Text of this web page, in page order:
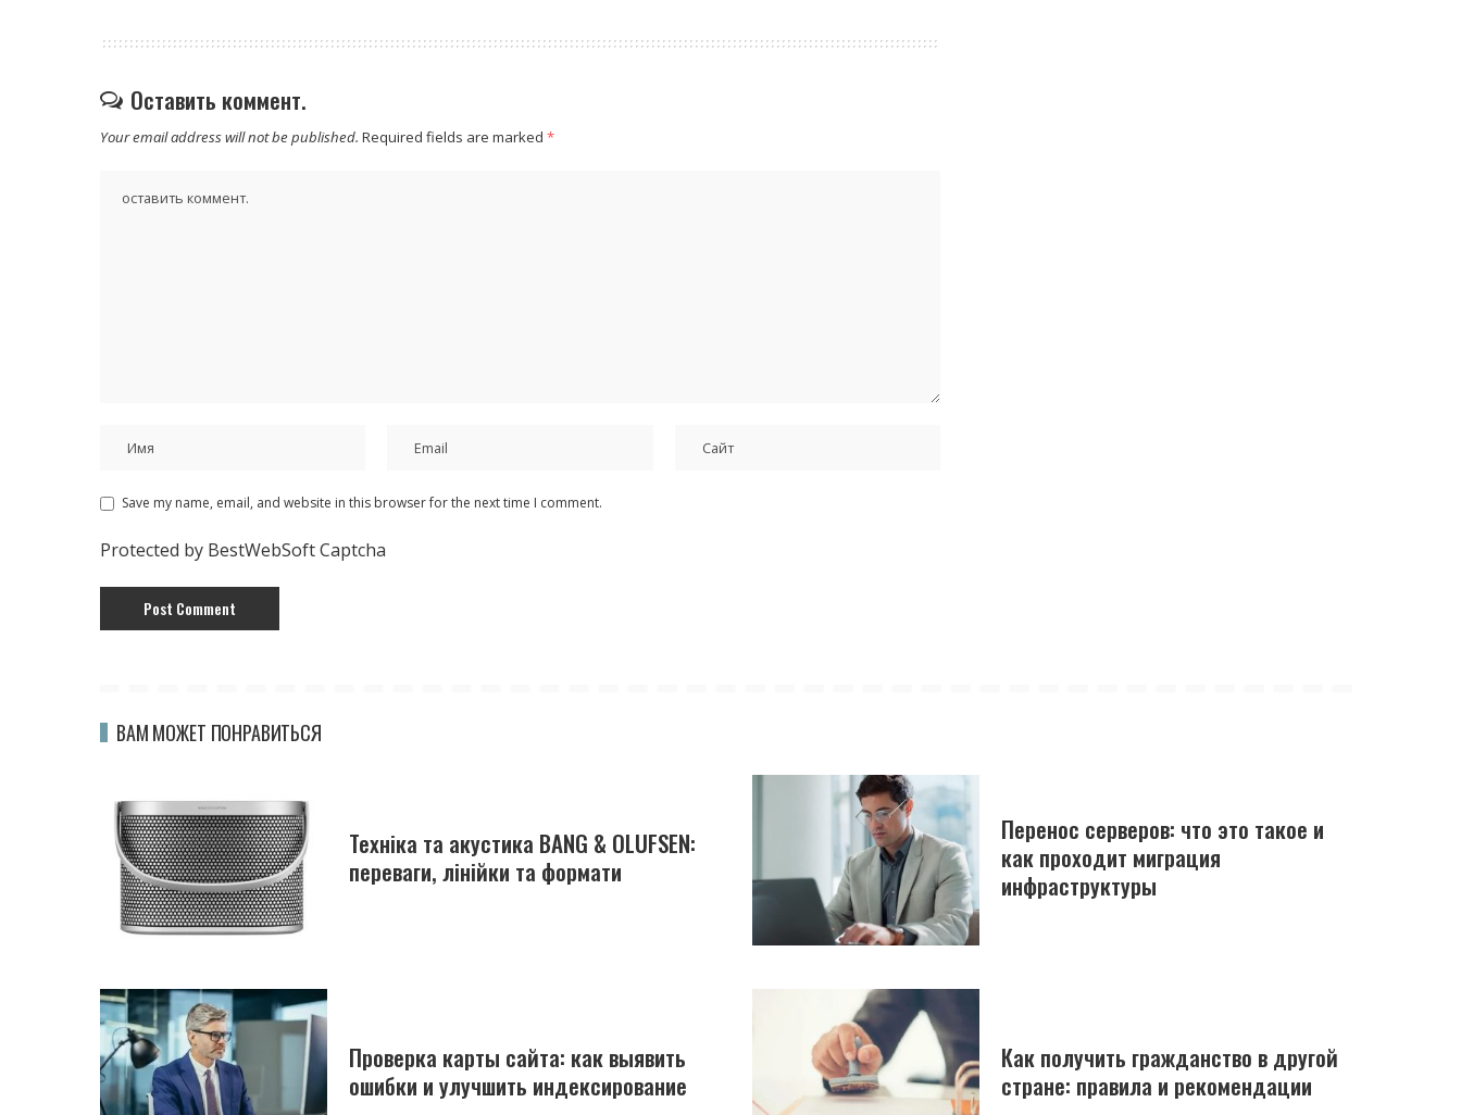
Оставить коммент.
Your email address will not be published. Required fields are marked *
Save my name, email, and website in this browser for the next time I comment.
Protected by BestWebSoft Captcha
ВАМ МОЖЕТ ПОНРАВИТЬСЯ
Техніка та акустика BANG & OLUFSEN:
переваги, лінійки та формати
Перенос серверов: что это такое и
как проходит миграция
инфраструктуры
Проверка карты сайта: как выявить
ошибки и улучшить индексирование
Как получить гражданство в другой
стране: правила и рекомендации